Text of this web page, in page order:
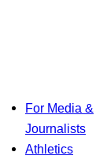
For Media &
Journalists
Athletics